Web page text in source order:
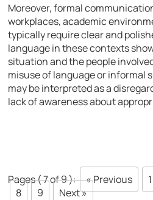
Moreover, formal
workplaces, academic
typically require clear and
language in these contexts
situation and the people
misuse of language or informal
may be interpreted as a
lack of awareness about
Pages ( 7 of 9 ): « Previous 1
8
9 Next »